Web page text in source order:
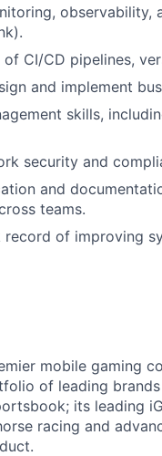
observability,
of CI/CD pipelines,
and implement
skills,
security and
and
teams.
record of improving
mobile gaming
of leading
its leading
racing and